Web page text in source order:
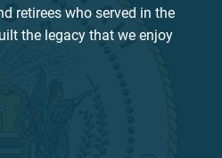
retirees who served in the
the legacy that we enjoy